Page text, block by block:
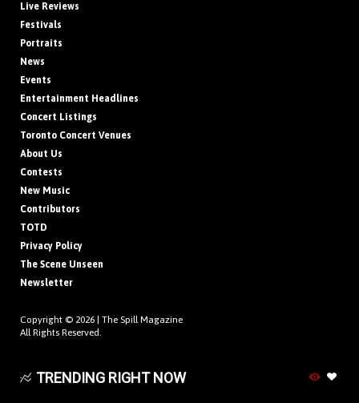
Live Reviews
Festivals
Portraits
News
Events
Entertainment Headlines
Concert Listings
Toronto Concert Venues
About Us
Contests
New Music
Contributors
TOTD
Privacy Policy
The Scene Unseen
Newsletter
Copyright © 2026 | The Spill Magazine
All Rights Reserved.
TRENDING RIGHT NOW